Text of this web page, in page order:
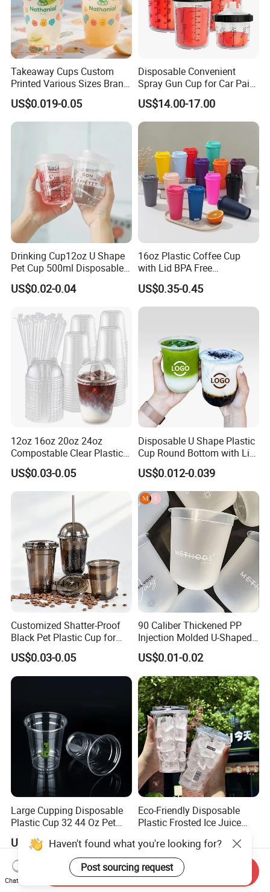
Takeaway Cups Custom
Printed Various Sizes Brand
Logo Disposable Pet Plastic
Cups with Lids
US$0.019-0.05
Disposable Convenient
Spray Gun Cup for Car Paint
Mixing System
US$14.00-17.00
Drinking Cup12oz U Shape
Pet Cup 500ml Disposable
Plastic Cup
US$0.02-0.04
16oz Plastic Coffee Cup
with Lid BPA Free
Customized Color Cup for
Home Office Cafe for Party
US$0.35-0.45
12oz 16oz 20oz 24oz
Compostable Clear Plastic
Cups Disposable Iced
Coffee Cups with Flat Lids
Biodegradable Cold
Drinking Cups to Go Coff
US$0.03-0.05
Disposable U Shape Plastic
Cup Round Bottom with Lid
Pet Cup
US$0.012-0.039
Customized Shatter-Proof
Black Pet Plastic Cup for
Cold Brew Coffee Juice
Soda Bubble Tea with Lid
US$0.03-0.05
90 Caliber Thickened PP
Injection Molded U-Shaped
Cup Plastic Disposable
Coffee Milk Tea Juice Cup
Custom Logo
US$0.01-0.02
Large Cupping Disposable
Plastic Cup 32 44 Oz Pet
US$0.02
Eco-Friendly Disposable
Plastic Frosted Ice Juice
Plastic Freezer Coffee Cups
US$0.05-0.07
Haven't found what you're looking for?
Post sourcing request
Chat Now
Send Inquiry